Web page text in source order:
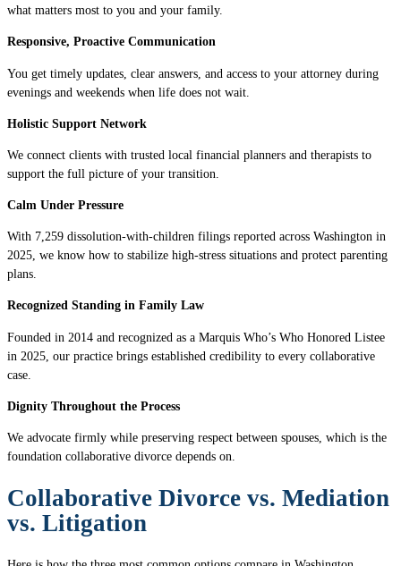
what matters most to you and your family.
Responsive, Proactive Communication
You get timely updates, clear answers, and access to your attorney during
evenings and weekends when life does not wait.
Holistic Support Network
We connect clients with trusted local financial planners and therapists to
support the full picture of your transition.
Calm Under Pressure
With 7,259 dissolution-with-children filings reported across Washington in
2025, we know how to stabilize high-stress situations and protect parenting
plans.
Recognized Standing in Family Law
Founded in 2014 and recognized as a Marquis Who’s Who Honored Listee
in 2025, our practice brings established credibility to every collaborative
case.
Dignity Throughout the Process
We advocate firmly while preserving respect between spouses, which is the
foundation collaborative divorce depends on.
Collaborative Divorce vs. Mediation
vs. Litigation